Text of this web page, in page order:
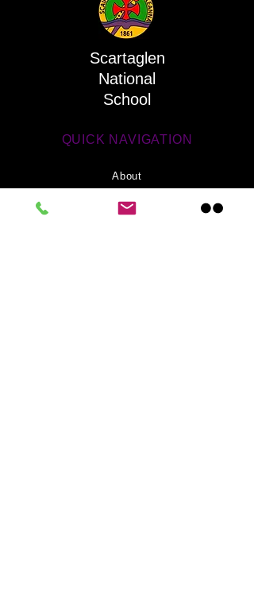
Scartaglen
National
School
QUICK NAVIGATION
About
Activities